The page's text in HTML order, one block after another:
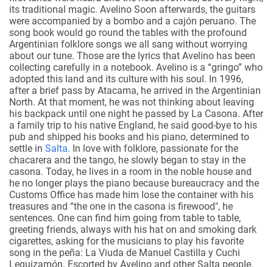
its traditional magic. Avelino Soon afterwards, the guitars
were accompanied by a bombo and a cajón peruano. The
song book would go round the tables with the profound
Argentinian folklore songs we all sang without worrying
about our tune. Those are the lyrics that Avelino has been
collecting carefully in a notebook. Avelino is a “gringo” who
adopted this land and its culture with his soul. In 1996,
after a brief pass by Atacama, he arrived in the Argentinian
North. At that moment, he was not thinking about leaving
his backpack until one night he passed by La Casona. After
a family trip to his native England, he said good-bye to his
pub and shipped his books and his piano, determined to
settle in Salta. In love with folklore, passionate for the
chacarera and the tango, he slowly began to stay in the
casona. Today, he lives in a room in the noble house and
he no longer plays the piano because bureaucracy and the
Customs Office has made him lose the container with his
treasures and “the one in the casona is firewood", he
sentences. One can find him going from table to table,
greeting friends, always with his hat on and smoking dark
cigarettes, asking for the musicians to play his favorite
song in the peña: La Viuda de Manuel Castilla y Cuchi
Leguizamón. Escorted by Avelino and other Salta people,